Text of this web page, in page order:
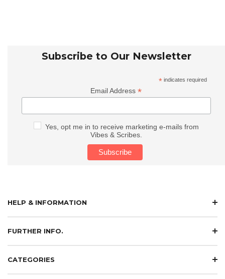
Subscribe to Our Newsletter
* indicates required
Email Address*
Yes, opt me in to receive marketing e-mails from
Vibes & Scribes.
HELP & INFORMATION
FURTHER INFO.
CATEGORIES